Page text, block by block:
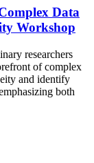
Data
Workshop
researchers
of complex
and identify
both